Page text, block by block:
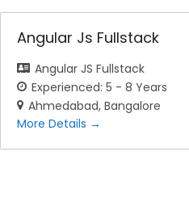
Angular Js Fullstack
Angular JS Fullstack
Experienced: 5 - 8 Years
Ahmedabad Bangalore
More Details